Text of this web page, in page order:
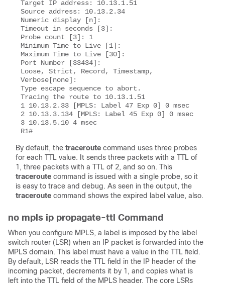
Target IP address: 10.13.1.51
Source address: 10.13.2.34
Numeric display [n]:
Timeout in seconds [3]:
Probe count [3]: 1
Minimum Time to Live [1]:
Maximum Time to Live [30]:
Port Number [33434]:
Loose, Strict, Record, Timestamp,
Verbose[none]:
Type escape sequence to abort.
Tracing the route to 10.13.1.51
1 10.13.2.33 [MPLS: Label 47 Exp 0] 0 msec
2 10.13.3.134 [MPLS: Label 45 Exp 0] 0 msec
3 10.13.5.10 4 msec
By default, the traceroute command uses three probes
for each TTL value. It sends three packets with a TTL of
1, three packets with a TTL of 2, and so on. This
traceroute command is issued with a single probe, so it
is easy to trace and debug. As seen in the output, the
traceroute command shows the expired label value, also.
no mpls ip propagate-ttl Command
When you configure MPLS, a label is imposed by the label
switch router (LSR) when an IP packet is forwarded into the
MPLS domain. This label must have a value in the TTL field.
By default, LSR reads the TTL field in the IP header of the
incoming packet, decrements it by 1, and copies what is
left into the TTL field of the MPLS header. The core LSRs